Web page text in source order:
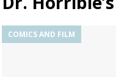
COMICS AND FILM